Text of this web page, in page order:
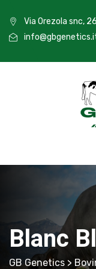
Via Orezola snc,
Blanc
GB Genetics >